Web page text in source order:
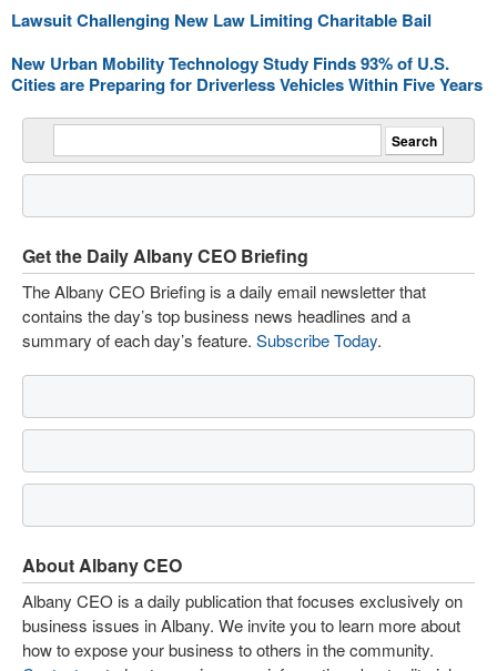
Lawsuit Challenging New Law Limiting Charitable Bail
New Urban Mobility Technology Study Finds 93% of U.S.
Cities are Preparing for Driverless Vehicles Within Five Years
Get the Daily Albany CEO Briefing
The Albany CEO Briefing is a daily email newsletter that
contains the day’s top business news headlines and a
summary of each day’s feature. Subscribe Today.
About Albany CEO
Albany CEO is a daily publication that focuses exclusively on
business issues in Albany. We invite you to learn more about
how to expose your business to others in the community.